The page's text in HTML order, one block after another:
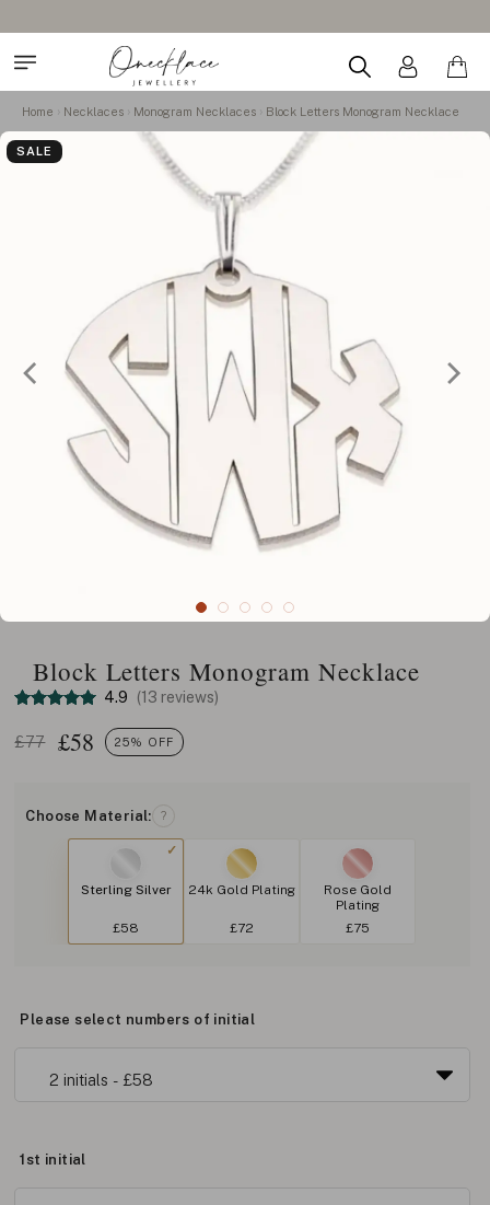
Home Necklaces Monogram Necklaces Block Letters Monogram Necklace
SALE
Block Letters Monogram Necklace
4.9 (13 reviews)
£77 £58 25% OFF
Choose Material: ?
Sterling Silver
£58
24k Gold Plating
£72
Rose Gold
Plating
£75
Please select numbers of initial
1st initial